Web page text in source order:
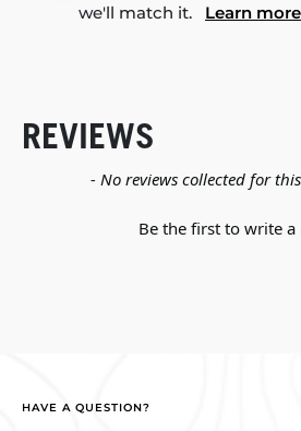
we'll match it. Learn more
REVIEWS
- No reviews collected for
Be the first to write a
New content loaded
HAVE A QUESTION?